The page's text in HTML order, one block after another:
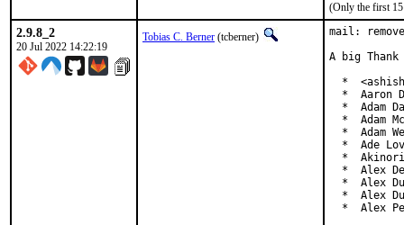
(Only the first 15
2.9.8_2
20 Jul 2022 14:22:19
Tobias C. Berner (tcberner)
mail:
A big
*
*  Aaron
*  Adam
*  Adam
*  Adam
*  Ade
*
*  Alex
*  Alex
*  Alex
*  Alex